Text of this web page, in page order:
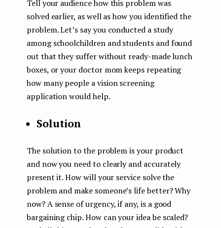
Tell your audience how this problem was
solved earlier, as well as how you identified the
problem. Let’s say you conducted a study
among schoolchildren and students and found
out that they suffer without ready-made lunch
boxes, or your doctor mom keeps repeating
how many people a vision screening
application would help.
Solution
The solution to the problem is your product
and now you need to clearly and accurately
present it. How will your service solve the
problem and make someone’s life better? Why
now? A sense of urgency, if any, is a good
bargaining chip. How can your idea be scaled?